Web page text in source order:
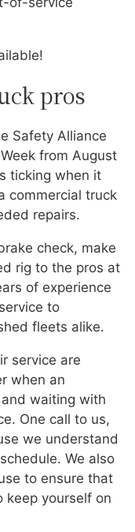
pros
Safety Alliance
from August
ticking when it
commercial truck
repairs.
check, make
rig to the pros at
of experience
to
fleets alike.
service are
when an
waiting with
One call to us,
we understand
We also
to ensure that
keep yourself on